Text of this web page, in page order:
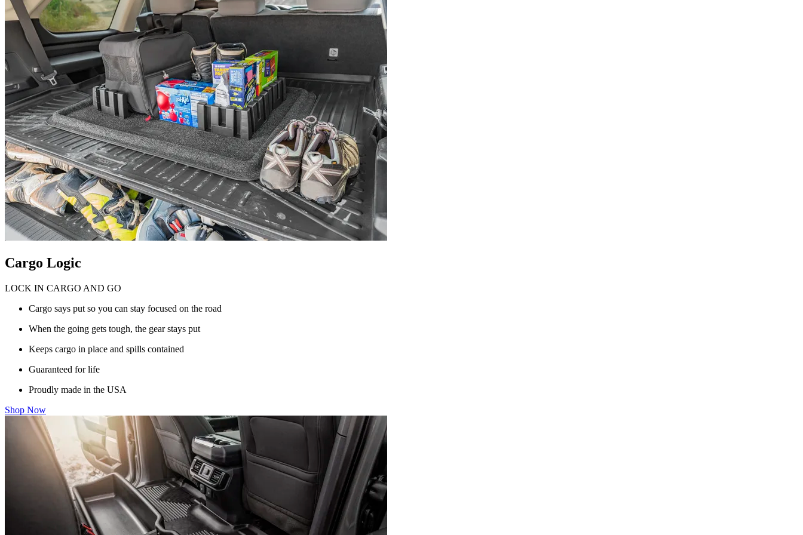
Cargo Logic
LOCK IN CARGO AND GO
Cargo says put so you can stay focused on the road
When the going gets tough, the gear stays put
Keeps cargo in place and spills contained
Guaranteed for life
Proudly made in the USA
Shop Now